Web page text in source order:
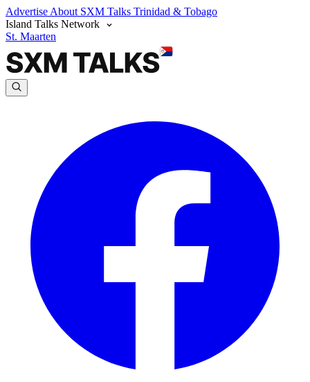
Advertise About SXM Talks Trinidad & Tobago
Island Talks Network
St. Maarten